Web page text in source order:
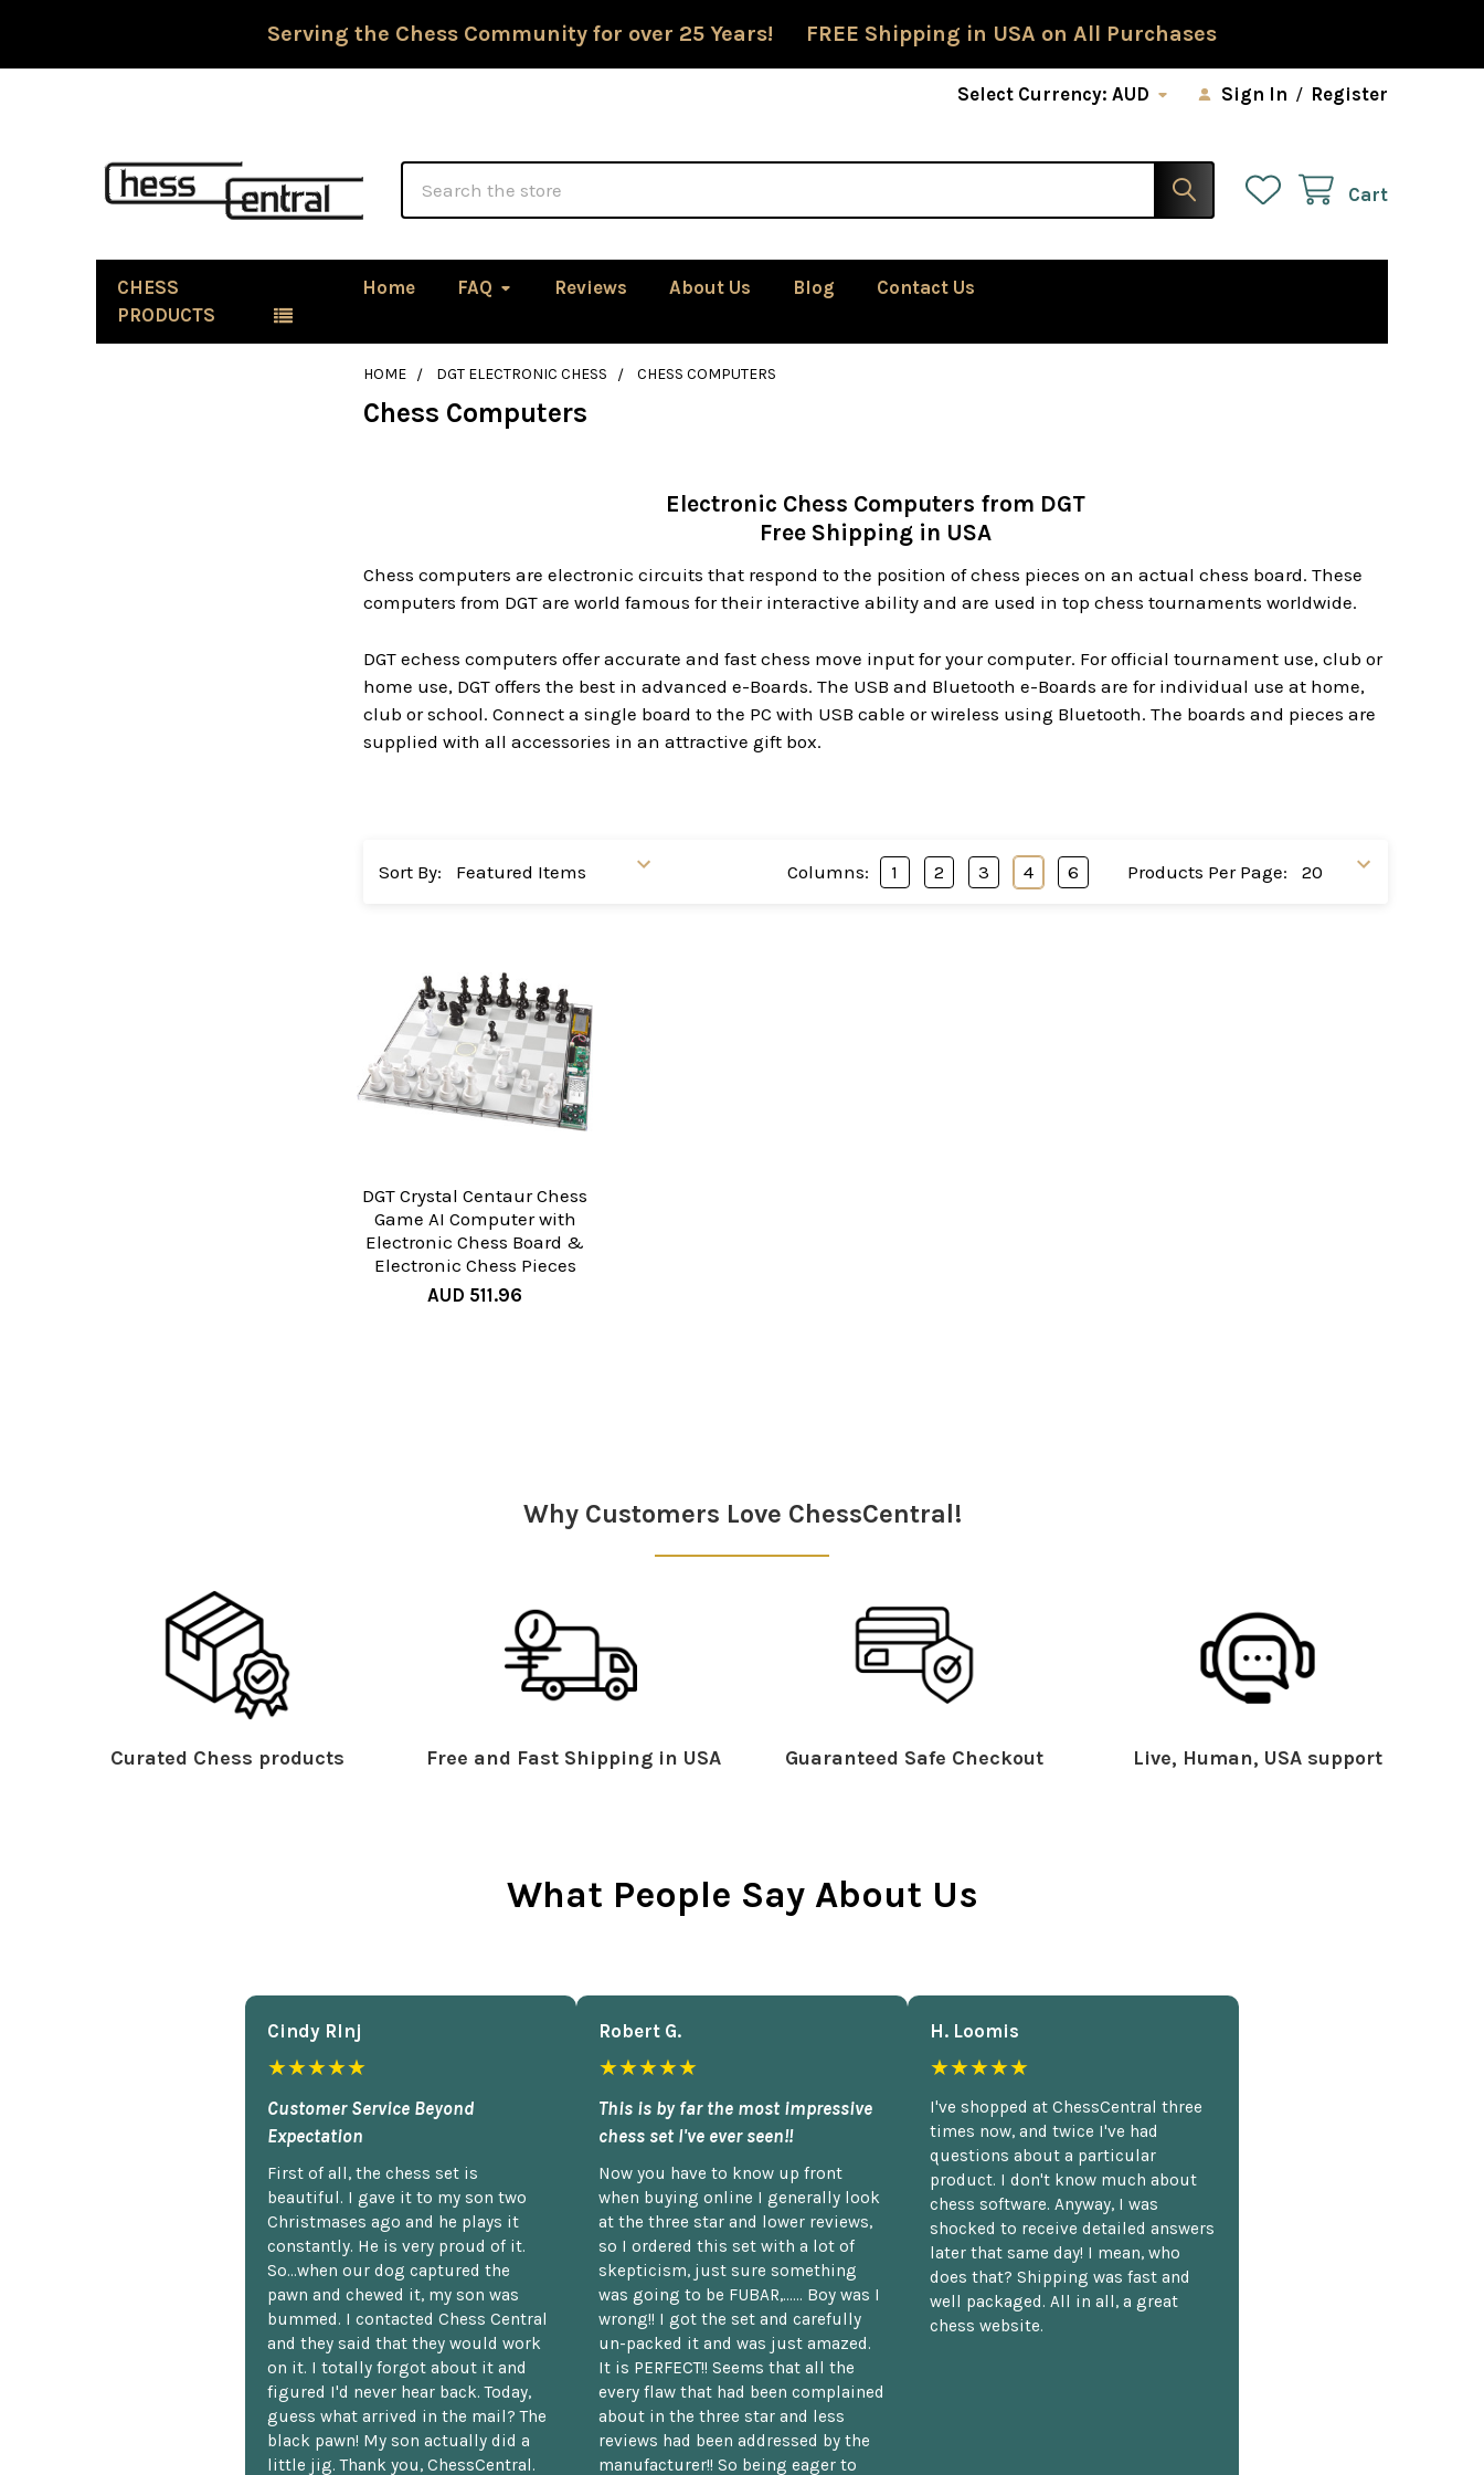
Serving the Chess Community for over 25 Years! FREE Shipping in USA on All Purchases
Select Currency:AUD Sign In / Register
Cart
CHESS
PRODUCTS
Home FAQ Reviews About Us Blog Contact Us
HOME DGT ELECTRONIC CHESS CHESS COMPUTERS
Chess Computers
Electronic Chess Computers from DGT
Free Shipping in USA
Chess computers are electronic circuits that respond to the position of chess pieces on an actual chess board. These
computers from DGT are world famous for their interactive ability and are used in top chess tournaments worldwide.
DGT echess computers offer accurate and fast chess move input for your computer. For official tournament use, club or
home use, DGT offers the best in advanced e-Boards. The USB and Bluetooth e-Boards are for individual use at home,
club or school. Connect a single board to the PC with USB cable or wireless using Bluetooth. The boards and pieces are
supplied with all accessories in an attractive gift box.
Sort By: Products Per Page:
Columns: 1 2 3 4 6
DGT Crystal Centaur Chess
Game AI Computer with
Electronic Chess Board &
Electronic Chess Pieces
AUD 511.96
Why Customers Love ChessCentral!
Curated Chess products Free and Fast Shipping in USA Guaranteed Safe Checkout Live, Human, USA support
What People Say About Us
Cindy Rlnj
★★★★★
Customer Service Beyond
Expectation
First of all, the chess set is
beautiful. I gave it to my son two
Christmases ago and he plays it
constantly. He is very proud of it.
So...when our dog captured the
pawn and chewed it, my son was
bummed. I contacted Chess Central
and they said that they would work
on it. I totally forgot about it and
figured I'd never hear back. Today,
guess what arrived in the mail? The
black pawn! My son actually did a
little jig. Thank you, ChessCentral.
Robert G.
★★★★★
This is by far the most impressive
chess set I've ever seen!!
Now you have to know up front
when buying online I generally look
at the three star and lower reviews,
so I ordered this set with a lot of
skepticism, just sure something
was going to be FUBAR,...... Boy was I
wrong!! I got the set and carefully
un-packed it and was just amazed.
It is PERFECT!! Seems that all the
every flaw that had been complained
about in the three star and less
reviews had been addressed by the
manufacturer!! So being eager to
H. Loomis
★★★★★
I've shopped at ChessCentral three
times now, and twice I've had
questions about a particular
product. I don't know much about
chess software. Anyway, I was
shocked to receive detailed answers
later that same day! I mean, who
does that? Shipping was fast and
well packaged. All in all, a great
chess website.